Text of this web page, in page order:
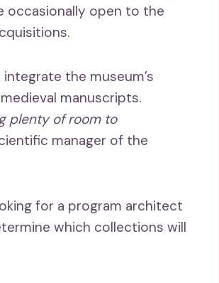
occasionally open to the
the museum’s
manuscripts.
plenty of room to
manager of the
for a program architect
which collections will